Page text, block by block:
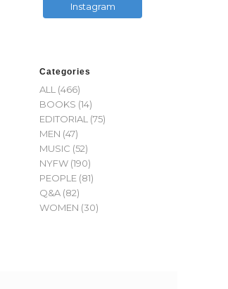
Instagram
Categories
ALL (466)
BOOKS (14)
EDITORIAL (75)
MEN (47)
MUSIC (52)
NYFW (190)
PEOPLE (81)
Q&A (82)
WOMEN (30)